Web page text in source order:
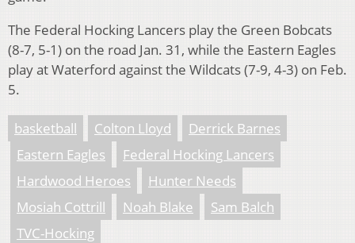
The Federal Hocking Lancers play the Green Bobcats
(8-7, 5-1) on the road Jan. 31, while the Eastern Eagles
play at Waterford against the Wildcats (7-9, 4-3) on Feb.
5.
basketball Colton Lloyd
Derrick Barnes
Eastern Eagles
Federal Hocking Lancers
Hardwood Heroes
Hunter Needs
Mosiah Cottrill
Noah Blake
Sam Balch
TVC-Hocking